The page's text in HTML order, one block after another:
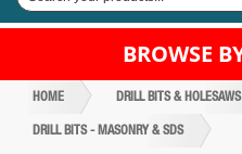
BROWSE
HOME DRILL BITS & HOLESAWS
DRILL BITS - MASONRY & SDS